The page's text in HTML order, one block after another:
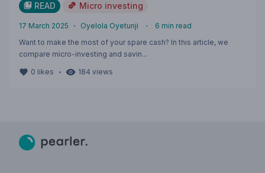
READ Micro investing
17 March 2025 ・ Oyelola Oyetunji ・ 6 min read
Want to make the most of your spare cash? In this article, we
compare micro-investing and savin...
0 likes ・ 184 views